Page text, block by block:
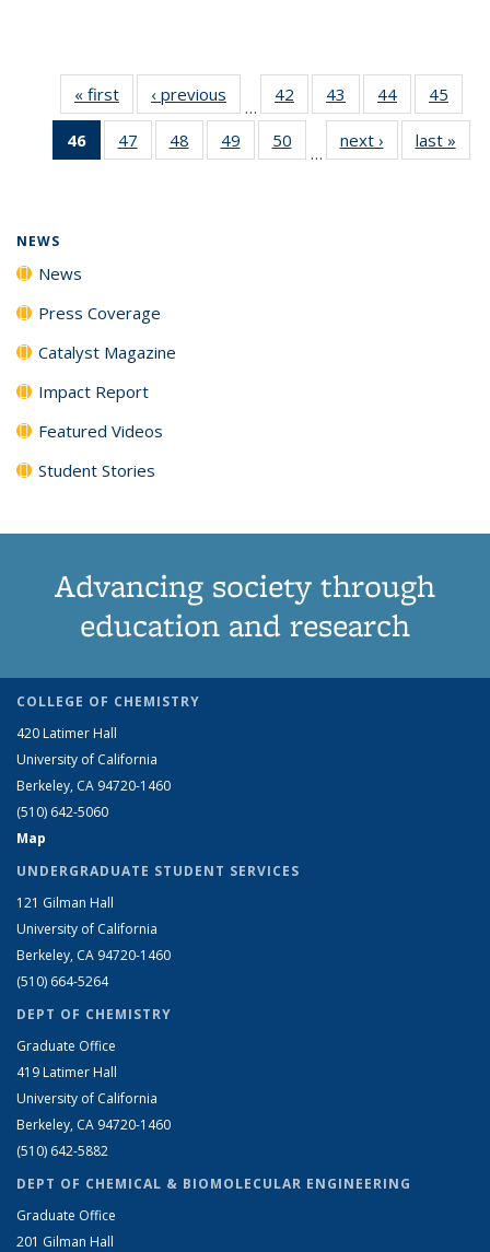
« first News‹ previous
…
42
135
43
135
News
44
135
News
45
135
46
of 135
News
47
135
48
135
49
135
50
135
…
next › Newslast »
NEWS
News
Press Coverage
Catalyst Magazine
Impact Report
Featured Videos
Student Stories
Advancing society through
education and research
COLLEGE OF CHEMISTRY
420 Latimer Hall
University of California
Berkeley, CA 94720-1460
(510) 642-5060
Map
UNDERGRADUATE STUDENT SERVICES
121 Gilman Hall
University of California
Berkeley, CA 94720-1460
(510) 664-5264
DEPT OF CHEMISTRY
Graduate Office
419 Latimer Hall
University of California
Berkeley, CA 94720-1460
(510) 642-5882
DEPT OF CHEMICAL & BIOMOLECULAR ENGINEERING
Graduate Office
201 Gilman Hall